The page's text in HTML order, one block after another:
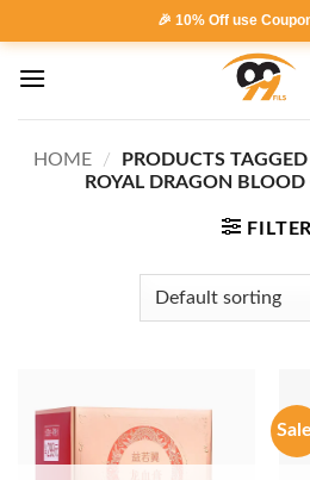
to
content
🎉 10% Off use
HOME /
PRODUCTS
ROYAL DRAGON BLOOD
FILTER